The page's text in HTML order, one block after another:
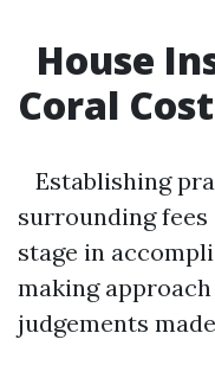
House
Coral Cost
Establishing
surrounding
stage in
making
judgements